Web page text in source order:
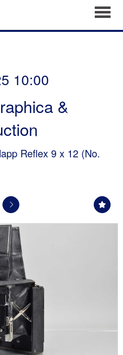
10:00
&
Reflex 9 x 12 (No.